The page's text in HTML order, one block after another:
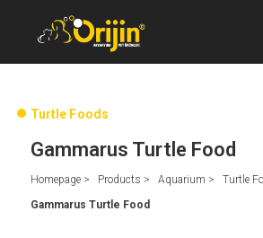
Turtle Foods
Gammarus Turtle Food
Homepage > Products > Aquarium >
Turtle
Gammarus Turtle Food